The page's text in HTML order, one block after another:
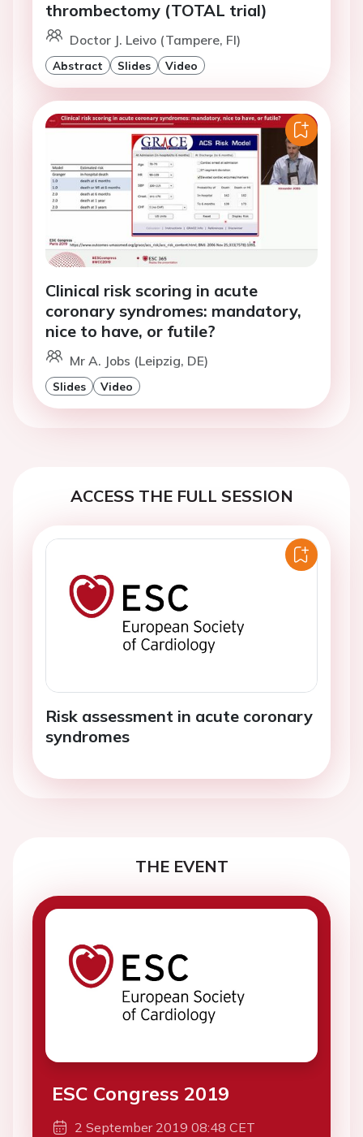
thrombectomy (TOTAL trial)
Doctor J. Leivo (Tampere, FI)
Abstract Slides Video
Clinical risk scoring in acute
coronary syndromes: mandatory,
nice to have, or futile?
Mr A. Jobs (Leipzig, DE)
Slides Video
ACCESS THE FULL SESSION
Risk assessment in acute coronary
syndromes
THE EVENT
ESC Congress 2019
2 September 2019 08:48 CET